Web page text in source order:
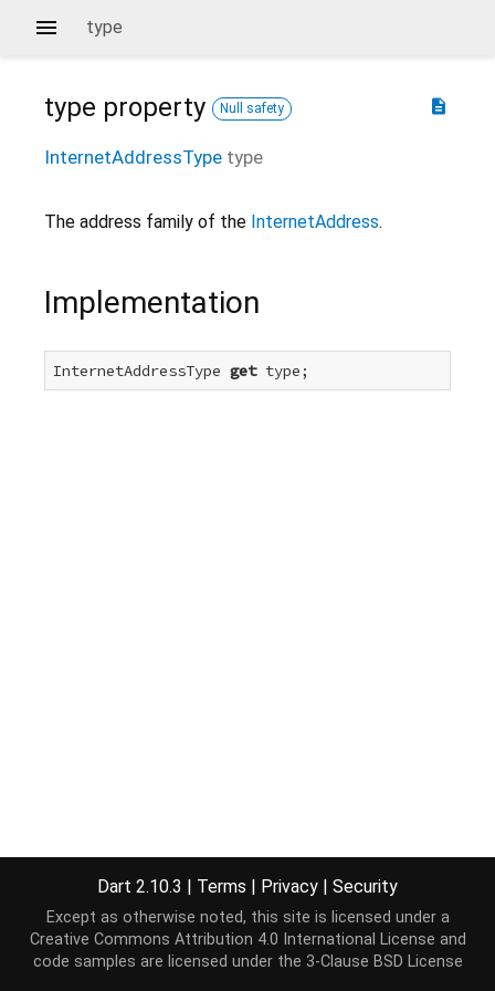
type
description
type property Null safety
InternetAddressType type
The address family of the InternetAddress.
Implementation
InternetAddressType get type;
Dart 2.10.3 | Terms | Privacy | Security
Except as otherwise noted, this site is licensed under a
Creative Commons Attribution 4.0 International License and
code samples are licensed under the 3-Clause BSD License